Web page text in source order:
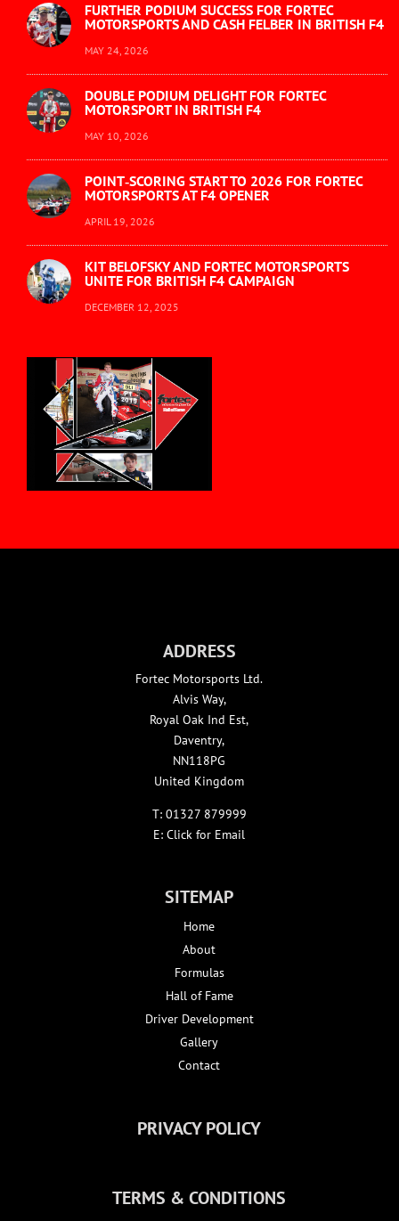
FURTHER PODIUM SUCCESS FOR FORTEC
MOTORSPORTS AND CASH FELBER IN BRITISH F4
MAY 24, 2026
DOUBLE PODIUM DELIGHT FOR FORTEC
MOTORSPORT IN BRITISH F4
MAY 10, 2026
POINT‑SCORING START TO 2026 FOR FORTEC
MOTORSPORTS AT F4 OPENER
APRIL 19, 2026
KIT BELOFSKY AND FORTEC MOTORSPORTS
UNITE FOR BRITISH F4 CAMPAIGN
DECEMBER 12, 2025
ADDRESS
Fortec Motorsports Ltd.
Alvis Way,
Royal Oak Ind Est,
Daventry,
NN118PG
United Kingdom
T: 01327 879999
E:Click for Email
SITEMAP
Home
About
Formulas
Hall of Fame
Driver Development
Gallery
Contact
PRIVACY POLICY
TERMS & CONDITIONS